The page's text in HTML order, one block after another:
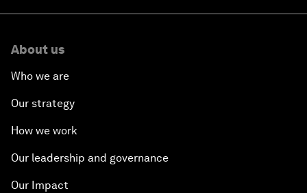
About us
Who we are
Our strategy
How we work
Our leadership and governance
Our Impact